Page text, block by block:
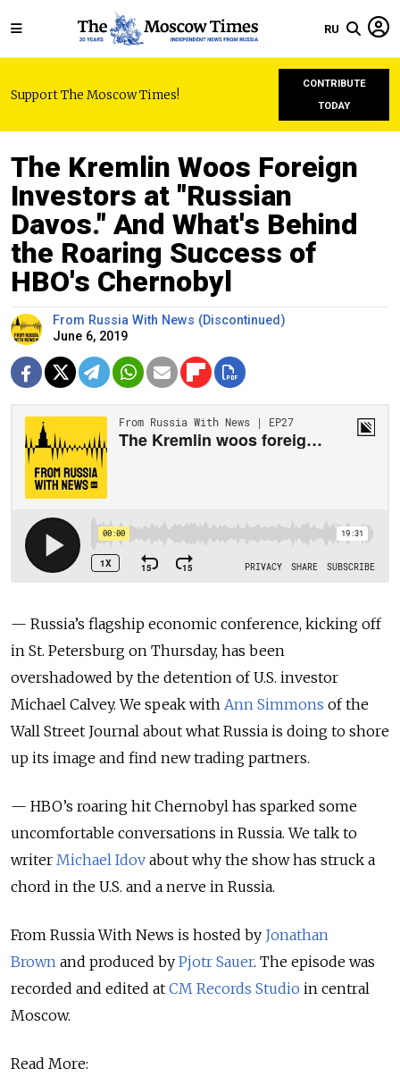
RU
Support The Moscow Times!
CONTRIBUTE
TODAY
The Kremlin Woos Foreign
Investors at "Russian
Davos." And What's Behind
the Roaring Success of
HBO's Chernobyl
From Russia With News (Discontinued)
June 6, 2019
— Russia’s flagship economic conference, kicking off
in St. Petersburg on Thursday, has been
overshadowed by the detention of U.S. investor
Michael Calvey.We speak with Ann Simmons of the
Wall Street Journal about what Russia is doing to shore
up its image and find new trading partners.
— HBO’s roaring hit Chernobyl has sparked some
uncomfortable conversations in Russia.We talk to
writer Michael Idov about why the show has struck a
chord in the U.S. and a nerve in Russia.
From Russia With News is hosted by Jonathan
Brown and produced by Pjotr Sauer. The episode was
recorded and edited at CM Records Studio in central
Moscow.
Read More: